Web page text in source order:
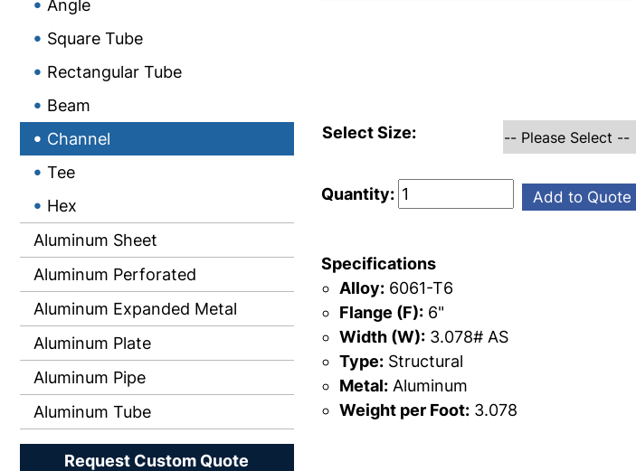
Angle
Square Tube
Rectangular Tube
Beam
Channel
Tee
Hex
Aluminum Sheet
Aluminum Perforated
Aluminum Expanded Metal
Aluminum Plate
Aluminum Pipe
Aluminum Tube
Request Custom Quote
Select Size:
Quantity: Add to Quote
Specifications
Alloy:6061-T6
Flange (F):6"
Width (W):3.078# AS
Type:Structural
Metal:Aluminum
Weight per Foot:3.078